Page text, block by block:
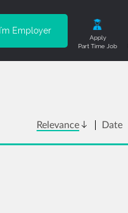
I'm Employer
Apply
Part Time Job
Relevance Date